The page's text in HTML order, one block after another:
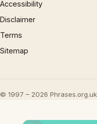
Accessibility
Disclaimer
Terms
Sitemap
© 1997 – 2026